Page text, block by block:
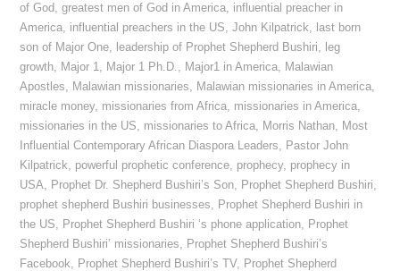
of God,greatest men of God in America, influential preacher in
America, influential preachers in the US,John Kilpatrick, last born
son of Major One, leadership of Prophet Shepherd Bushiri, leg
growth, Major 1, Major 1 Ph.D., Major1 in America, Malawian
Apostles, Malawian missionaries, Malawian missionaries in America,
miracle money, missionaries from Africa, missionaries in America,
missionaries in the US, missionaries to Africa, Morris Nathan, Most
Influential Contemporary African Diaspora Leaders, Pastor John
Kilpatrick, powerful prophetic conference, prophecy, prophecy in
USA, Prophet Dr. Shepherd Bushiri’s Son, Prophet Shepherd Bushiri,
prophet shepherd Bushiri businesses, Prophet Shepherd Bushiri in
the US, Prophet Shepherd Bushiri ‘s phone application, Prophet
Shepherd Bushiri’ missionaries, Prophet Shepherd Bushiri’s
Facebook, Prophet Shepherd Bushiri’s TV, Prophet Shepherd